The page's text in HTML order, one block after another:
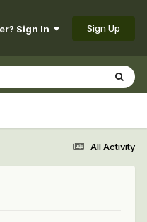
Sign In Sign Up
All Activity